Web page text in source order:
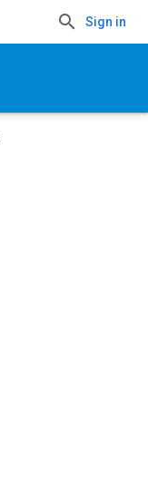
Sign in